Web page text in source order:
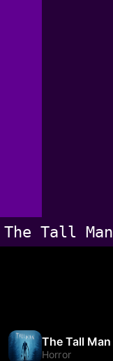
The Tall Man